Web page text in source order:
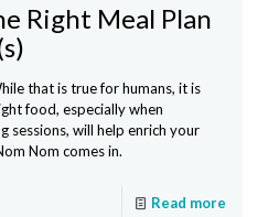
Right Meal Plan
that is true for humans, it is
food, especially when
sessions, will help enrich your
Nom comes in.
Read more